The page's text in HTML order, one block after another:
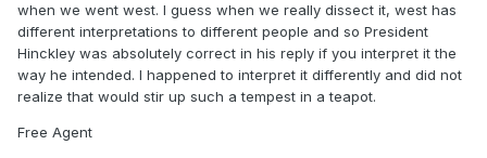
when we went west. I guess when we really dissect it, west has
different interpretations to different people and so President
Hinckley was absolutely correct in his reply if you interpret it the
way he intended. I happened to interpret it differently and did not
realize that would stir up such a tempest in a teapot.
Free Agent